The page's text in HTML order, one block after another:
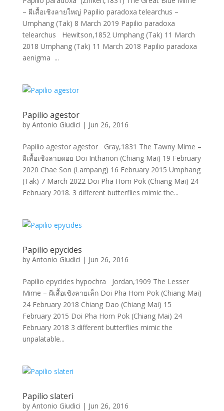
– ผีเสื้อเชิงลายใหญ่ Papilio paradoxa telearchus –
Umphang (Tak) 8 March 2019 Papilio paradoxa
telearchus Hewitson,1852 Umphang (Tak) 11 March
2018 Umphang (Tak) 11 March 2018 Papilio paradoxa
aenigma ...
Papilio agestor
by Antonio Giudici | Jun 26, 2016
Papilio agestor agestor Gray,1831 The Tawny Mime –
ผีเสื้อเชิงลายดอย Doi Inthanon (Chiang Mai) 19 February
2020 Chae Son (Lampang) 16 February 2015 Umphang
(Tak) 7 March 2022 Doi Pha Hom Pok (Chiang Mai) 24
February 2018. 3 different butterflies mimic the...
Papilio epycides
by Antonio Giudici | Jun 26, 2016
Papilio epycides hypochra Jordan,1909 The Lesser
Mime – ผีเสื้อเชิงลายเล็ก Doi Pha Hom Pok (Chiang Mai)
24 February 2018 Chiang Dao (Chiang Mai) 15
February 2015 Doi Pha Hom Pok (Chiang Mai) 24
February 2018 3 different butterflies mimic the
unpalatable...
Papilio slateri
by Antonio Giudici | Jun 26, 2016